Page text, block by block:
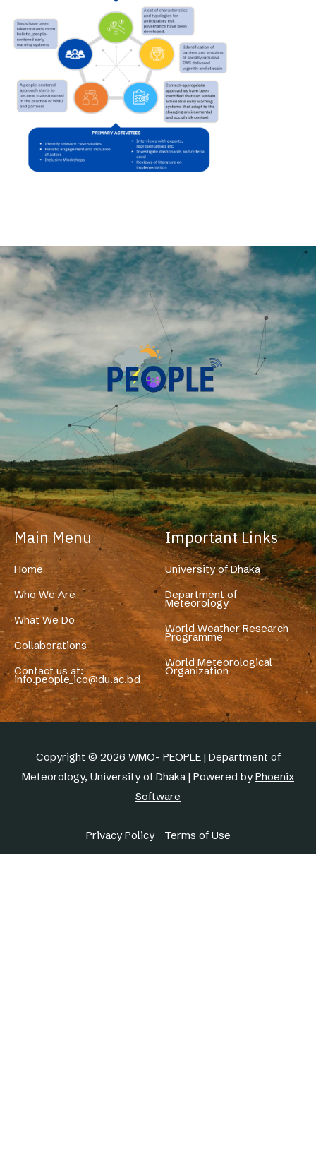
Main Menu
Home
Who We Are
What We Do
Collaborations
Contact us at:
info.people_ico@du.ac.bd
Important Links
University of Dhaka
Department of
Meteorology
World Weather Research
Programme
World Meteorological
Organization
Copyright © 2026 WMO- PEOPLE | Department of
Meteorology, University of Dhaka | Powered byPhoenix
Software
Privacy Policy Terms of Use